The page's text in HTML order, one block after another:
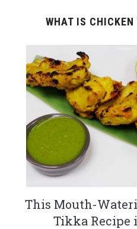
WHAT IS
This Mouth-
Tikka Recipe